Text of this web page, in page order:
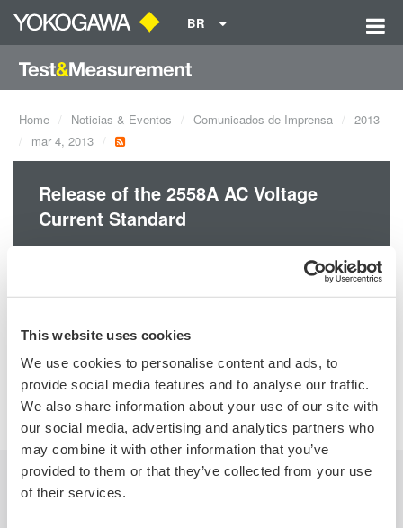
This website uses cookies
We use cookies to personalise content and ads, to
provide social media features and to analyse our traffic.
We also share information about your use of our site with
our social media, advertising and analytics partners who
may combine it with other information that you’ve
provided to them or that they’ve collected from your use
of their services.
BR
Home Noticias & Eventos Comunicados de Imprensa
2013
mar 4, 2013
Release of the 2558A AC Voltage
Current Standard
Yokogawa announces the March 6 release of the 2558A AC
Voltage Current Standard.
Precision Making
Indústrias